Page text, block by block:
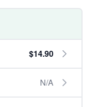
$14.90
N/A